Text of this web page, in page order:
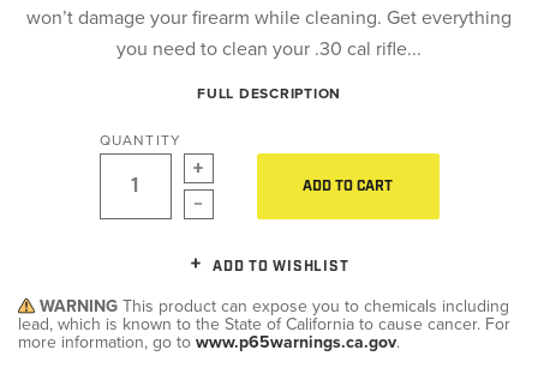
won’t damage your firearm while cleaning. Get everything
you need to clean your .30 cal rifle...
FULL DESCRIPTION
QUANTITY
ADD TO CART
ADD TO WISHLIST
WARNING This product can expose you to chemicals including
lead, which is known to the State of California to cause cancer. For
more information, go to www.p65warnings.ca.gov.